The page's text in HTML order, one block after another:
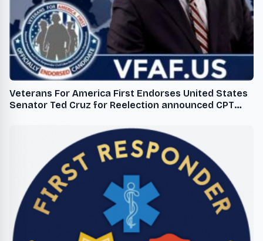
Veterans For America First Endorses United States
Senator Ted Cruz for Reelection announced CPT